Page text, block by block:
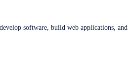
software, build web applications,